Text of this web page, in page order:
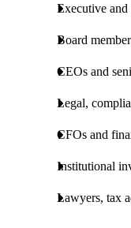
Executive
Board
CEOs and
Legal,
CFOs and
Institutional
Lawyers, tax